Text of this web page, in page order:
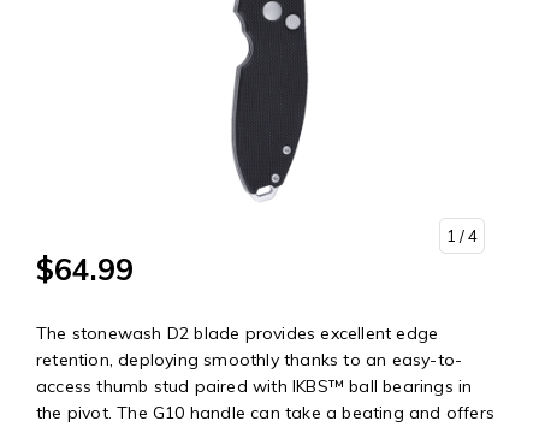
1 / 4
$64.99
The stonewash D2 blade provides excellent edge
retention, deploying smoothly thanks to an easy-to-
access thumb stud paired with IKBS™ ball bearings in
the pivot. The G10 handle can take a beating and offers